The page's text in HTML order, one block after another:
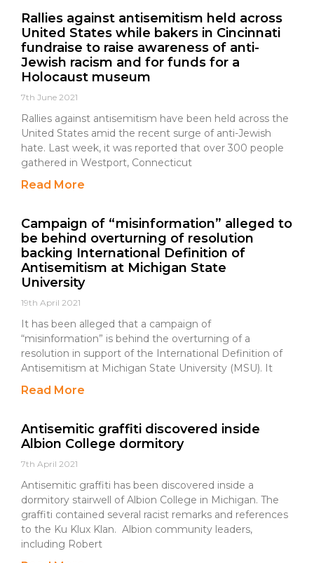
Rallies against antisemitism held across
United States while bakers in Cincinnati
fundraise to raise awareness of anti-
Jewish racism and for funds for a
Holocaust museum
7th June 2021
Rallies against antisemitism have been held across the
United States amid the recent surge of anti-Jewish
hate. Last week, it was reported that over 300 people
gathered in Westport, Connecticut
Read More
Campaign of “misinformation” alleged to
be behind overturning of resolution
backing International Definition of
Antisemitism at Michigan State
University
19th April 2021
It has been alleged that a campaign of
“misinformation” is behind the overturning of a
resolution in support of the International Definition of
Antisemitism at Michigan State University (MSU). It
Read More
Antisemitic graffiti discovered inside
Albion College dormitory
7th April 2021
Antisemitic graffiti has been discovered inside a
dormitory stairwell of Albion College in Michigan. The
graffiti contained several racist remarks and references
to the Ku Klux Klan. Albion community leaders,
including Robert